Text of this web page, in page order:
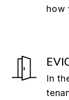
how
In